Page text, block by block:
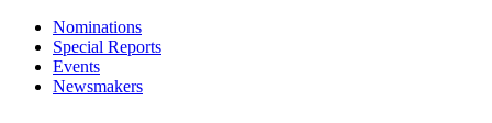
Nominations
Special Reports
Events
Newsmakers